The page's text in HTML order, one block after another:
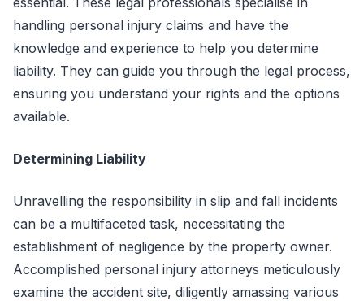
handling personal injury claims and have the
knowledge and experience to help you determine
liability. They can guide you through the legal process,
ensuring you understand your rights and the options
available.
Determining Liability
Unravelling the responsibility in slip and fall incidents
can be a multifaceted task, necessitating the
establishment of negligence by the property owner.
Accomplished personal injury attorneys meticulously
examine the accident site, diligently amassing various